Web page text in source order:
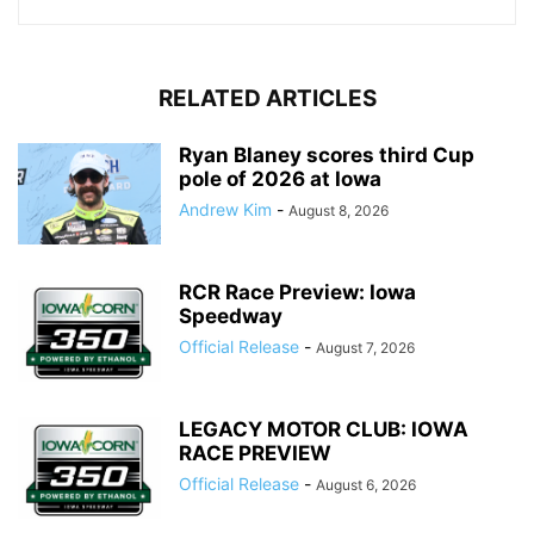
RELATED ARTICLES
Ryan Blaney scores third Cup
pole of 2026 at Iowa
Andrew Kim - August 8, 2026
RCR Race Preview: Iowa
Speedway
Official Release - August 7, 2026
LEGACY MOTOR CLUB: IOWA
RACE PREVIEW
Official Release - August 6, 2026